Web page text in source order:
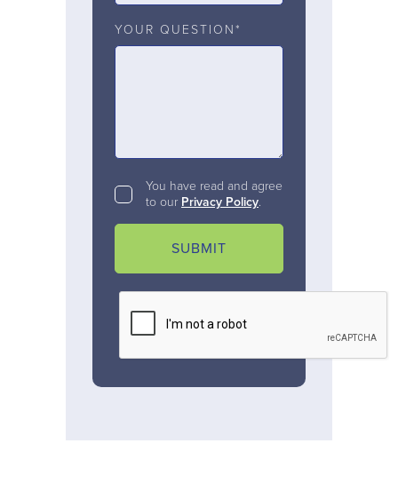
YOUR QUESTION*
You have read and agree
to our Privacy Policy.
SUBMIT